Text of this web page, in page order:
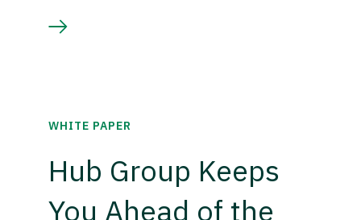
WHITE PAPER
Hub Group Keeps
You Ahead of the